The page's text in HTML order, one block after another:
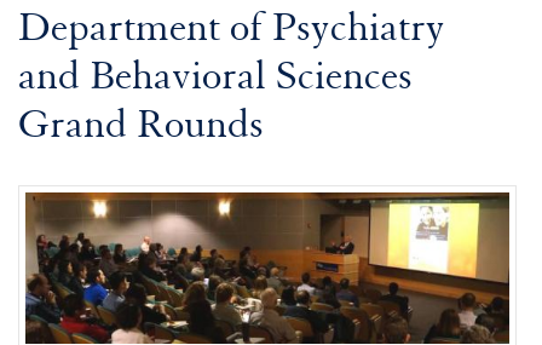
Department of Psychiatry
and Behavioral Sciences
Grand Rounds